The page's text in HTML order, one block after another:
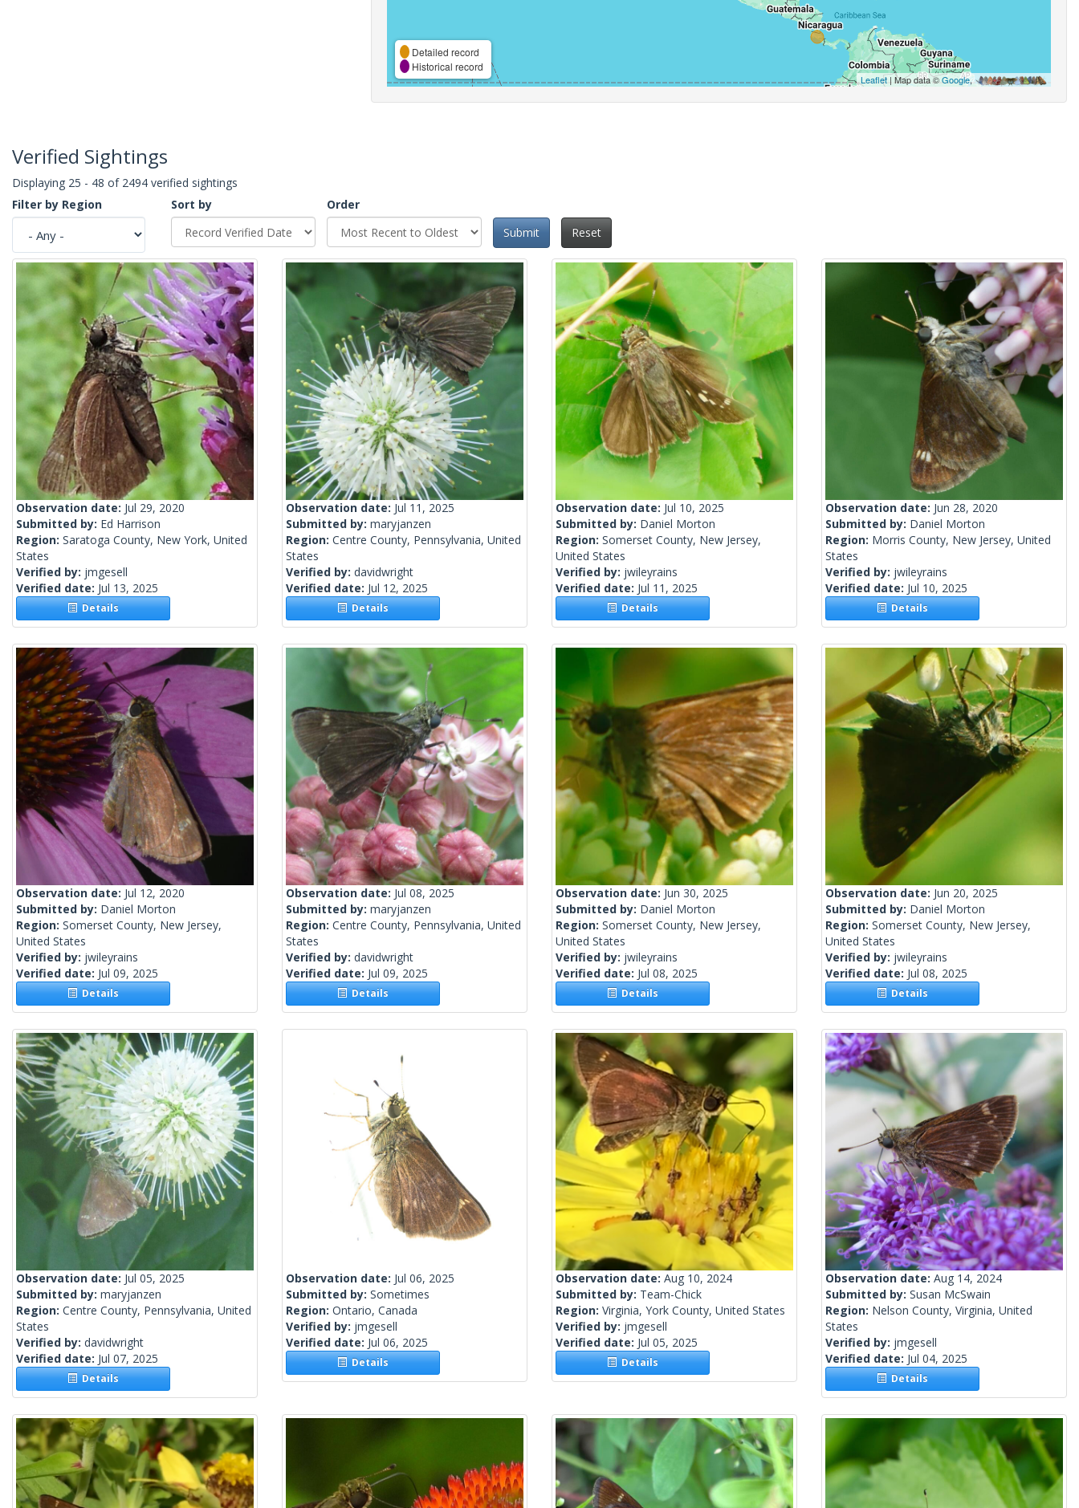
Detailed record
Historical record
Leaflet| Map data ©Google,
Verified Sightings
Displaying 25 - 48 of 2494 verified sightings
Filter by Region
Sort by
Order
Submit
Reset
Observation date: Jul 29, 2020
Submitted by: Ed Harrison
Region: Saratoga County, New York, United
States
Verified by: jmgesell
Verified date: Jul 13, 2025
Details
Observation date: Jul 11, 2025
Submitted by: maryjanzen
Region: Centre County, Pennsylvania, United
States
Verified by: davidwright
Verified date: Jul 12, 2025
Details
Observation date: Jul 10, 2025
Submitted by: Daniel Morton
Region: Somerset County, New Jersey,
United States
Verified by: jwileyrains
Verified date: Jul 11, 2025
Details
Observation date: Jun 28, 2020
Submitted by: Daniel Morton
Region: Morris County, New Jersey, United
States
Verified by: jwileyrains
Verified date: Jul 10, 2025
Details
Observation date: Jul 12, 2020
Submitted by: Daniel Morton
Region: Somerset County, New Jersey,
United States
Verified by: jwileyrains
Verified date: Jul 09, 2025
Details
Observation date: Jul 08, 2025
Submitted by: maryjanzen
Region: Centre County, Pennsylvania, United
States
Verified by: davidwright
Verified date: Jul 09, 2025
Details
Observation date: Jun 30, 2025
Submitted by: Daniel Morton
Region: Somerset County, New Jersey,
United States
Verified by: jwileyrains
Verified date: Jul 08, 2025
Details
Observation date: Jun 20, 2025
Submitted by: Daniel Morton
Region: Somerset County, New Jersey,
United States
Verified by: jwileyrains
Verified date: Jul 08, 2025
Details
Observation date: Jul 05, 2025
Submitted by: maryjanzen
Region: Centre County, Pennsylvania, United
States
Verified by: davidwright
Verified date: Jul 07, 2025
Details
Observation date: Jul 06, 2025
Submitted by: Sometimes
Region: Ontario, Canada
Verified by: jmgesell
Verified date: Jul 06, 2025
Details
Observation date: Aug 10, 2024
Submitted by: Team-Chick
Region: Virginia, York County, United States
Verified by: jmgesell
Verified date: Jul 05, 2025
Details
Observation date: Aug 14, 2024
Submitted by: Susan McSwain
Region: Nelson County, Virginia, United
States
Verified by: jmgesell
Verified date: Jul 04, 2025
Details